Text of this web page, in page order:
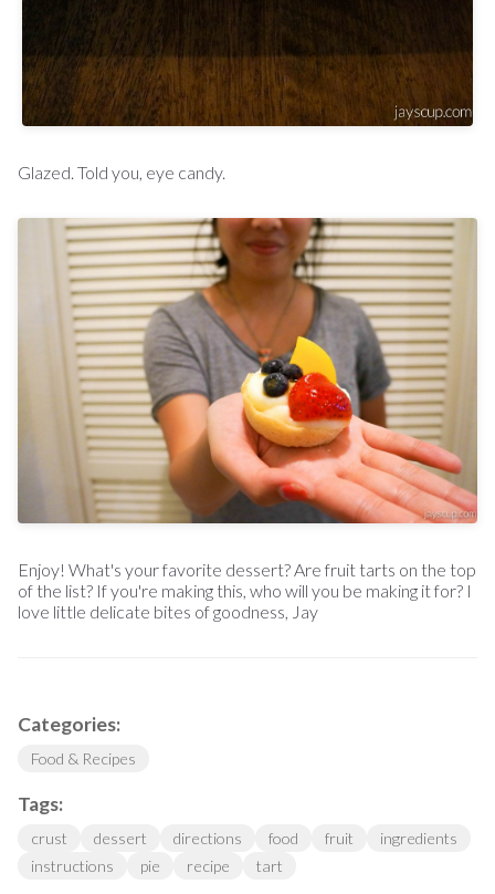
Glazed. Told you, eye candy.
Enjoy! What's your favorite dessert? Are fruit tarts on the top
of the list? If you're making this, who will you be making it for? I
love little delicate bites of goodness, Jay
Categories:
Food & Recipes
Tags:
crust dessert directions food fruit
ingredients
instructions
pie recipe tart